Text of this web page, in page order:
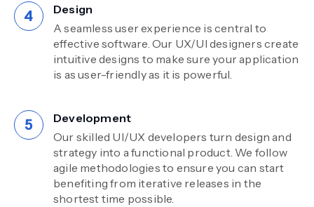
Design
A seamless user experience is central to
effective software. Our UX/UI designers create
intuitive designs to make sure your application
is as user-friendly as it is powerful.
Development
Our skilled UI/UX developers turn design and
strategy into a functional product. We follow
agile methodologies to ensure you can start
benefiting from iterative releases in the
shortest time possible.